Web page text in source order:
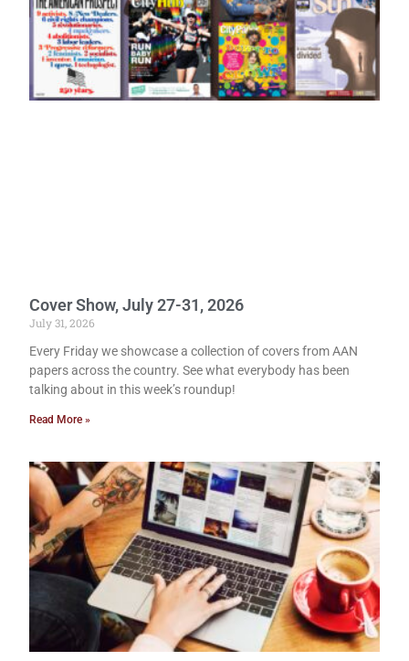
Cover Show, July 27-31, 2026
July 31, 2026
Every Friday we showcase a collection of covers from AAN
papers across the country. See what everybody has been
talking about in this week’s roundup!
Read More »